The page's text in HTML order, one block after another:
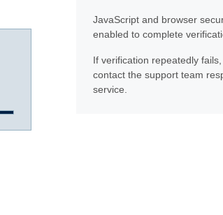
JavaScript and browser
enabled to complete
If verification repeatedly
contact the support team
service.